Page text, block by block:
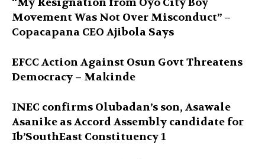
Movement Was Not Over Misconduct” –
Copacapana CEO Ajibola Says
EFCC Action Against Osun Govt Threatens
Democracy – Makinde
INEC confirms Olubadan’s son, Asawale
Asanike as Accord Assembly candidate for
Ib’SouthEast Constituency 1